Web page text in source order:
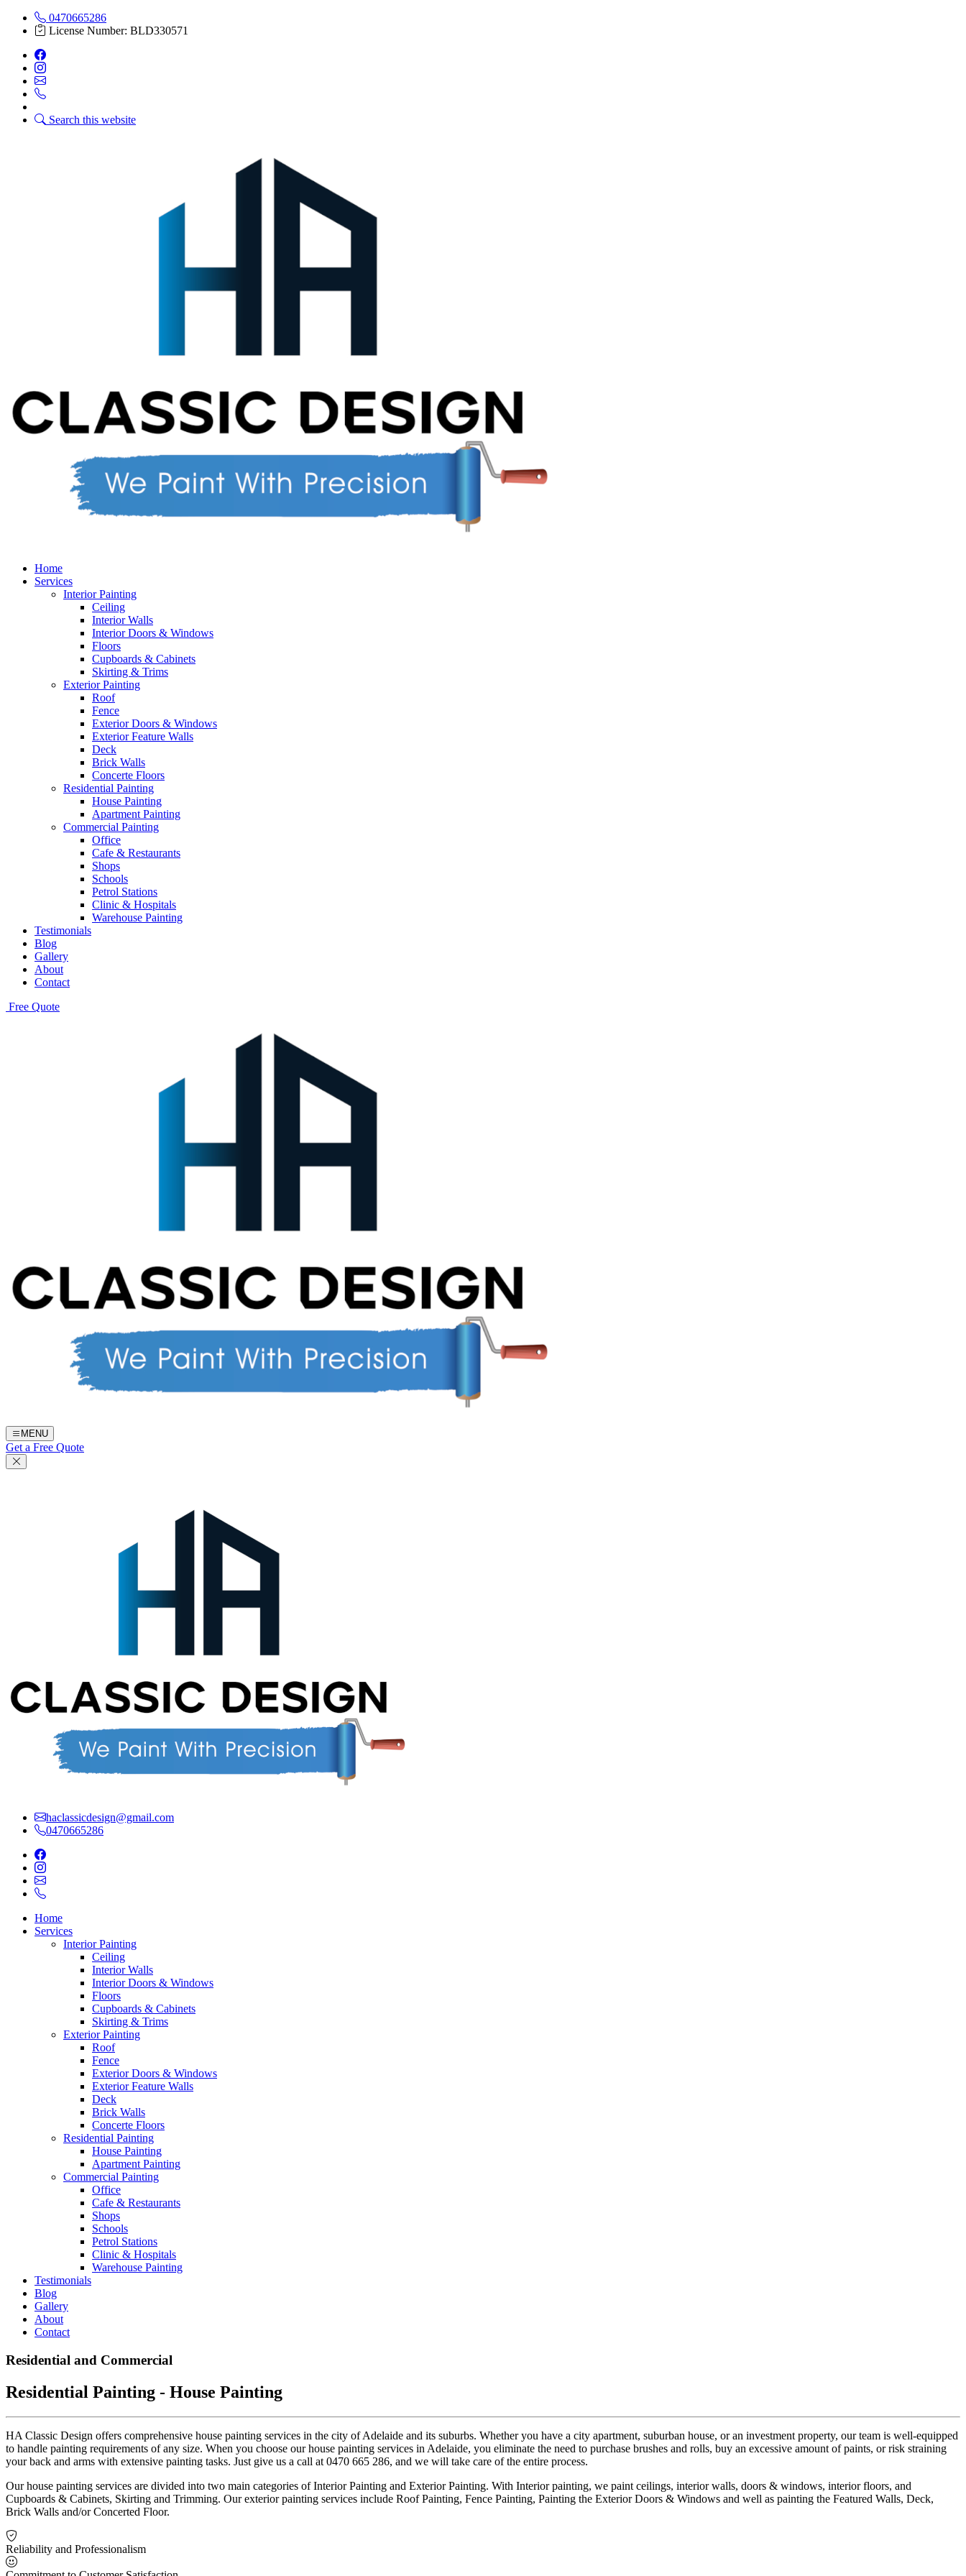
0470665286
License Number: BLD330571
Search this website
Home
Services
Interior Painting
Ceiling
Interior Walls
Interior Doors & Windows
Floors
Cupboards & Cabinets
Skirting & Trims
Exterior Painting
Roof
Fence
Exterior Doors & Windows
Exterior Feature Walls
Deck
Brick Walls
Concerte Floors
Residential Painting
House Painting
Apartment Painting
Commercial Painting
Office
Cafe & Restaurants
Shops
Schools
Petrol Stations
Clinic & Hospitals
Warehouse Painting
Testimonials
Blog
Gallery
About
Contact
Free Quote
MENU
Get a Free Quote
haclassicdesign@gmail.com
0470665286
Home
Services
Interior Painting
Ceiling
Interior Walls
Interior Doors & Windows
Floors
Cupboards & Cabinets
Skirting & Trims
Exterior Painting
Roof
Fence
Exterior Doors & Windows
Exterior Feature Walls
Deck
Brick Walls
Concerte Floors
Residential Painting
House Painting
Apartment Painting
Commercial Painting
Office
Cafe & Restaurants
Shops
Schools
Petrol Stations
Clinic & Hospitals
Warehouse Painting
Testimonials
Blog
Gallery
About
Contact
Residential and Commercial
Residential Painting - House Painting
HA Classic Design offers comprehensive house painting services in the city of Adelaide and its suburbs. Whether you have a city apartment, suburban house, or an investment property, our team is well-equipped
to handle painting requirements of any size. When you choose our house painting services in Adelaide, you eliminate the need to purchase brushes and rolls, buy an excessive amount of paints, or risk straining
your back and arms with extensive painting tasks. Just give us a call at 0470 665 286, and we will take care of the entire process.
Our house painting services are divided into two main categories of Interior Painting and Exterior Painting. With Interior painting, we paint ceilings, interior walls, doors & windows, interior floors, and
Cupboards & Cabinets, Skirting and Trimming. Our exterior painting services include Roof Painting, Fence Painting, Painting the Exterior Doors & Windows and well as painting the Featured Walls, Deck,
Brick Walls and/or Concerted Floor.
Reliability and Professionalism